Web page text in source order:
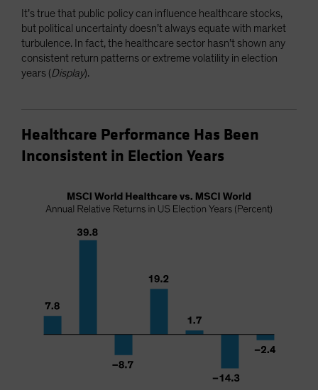
It’s true that public policy can influence healthcare stocks,
but political uncertainty doesn’t always equate with market
turbulence. In fact, the healthcare sector hasn’t shown any
consistent return patterns or extreme volatility in election
years (Display).
Healthcare Performance Has Been
Inconsistent in Election Years